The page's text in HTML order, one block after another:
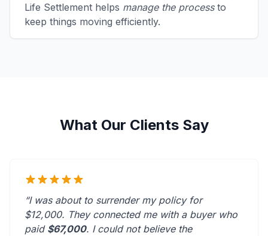
Life Settlement helps manage the processto
keep things moving efficiently.
What Our Clients Say
“I was about to surrender my policy for
$12,000. They connected me with a buyer who
paid $67,000. I could not believe the